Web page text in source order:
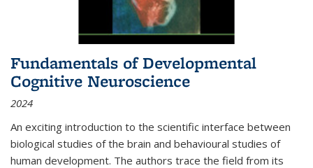
Fundamentals of Developmental
Cognitive Neuroscience
2024
An exciting introduction to the scientific interface between
biological studies of the brain and behavioural studies of
human development. The authors trace the field from its